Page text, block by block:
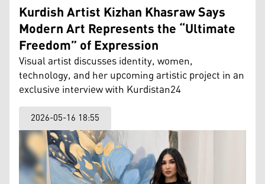
Kurdish Artist Kizhan Khasraw Says
Modern Art Represents the “Ultimate
Freedom” of Expression
Visual artist discusses identity, women,
technology, and her upcoming artistic project in an
exclusive interview with Kurdistan24
2026-05-16 18:55